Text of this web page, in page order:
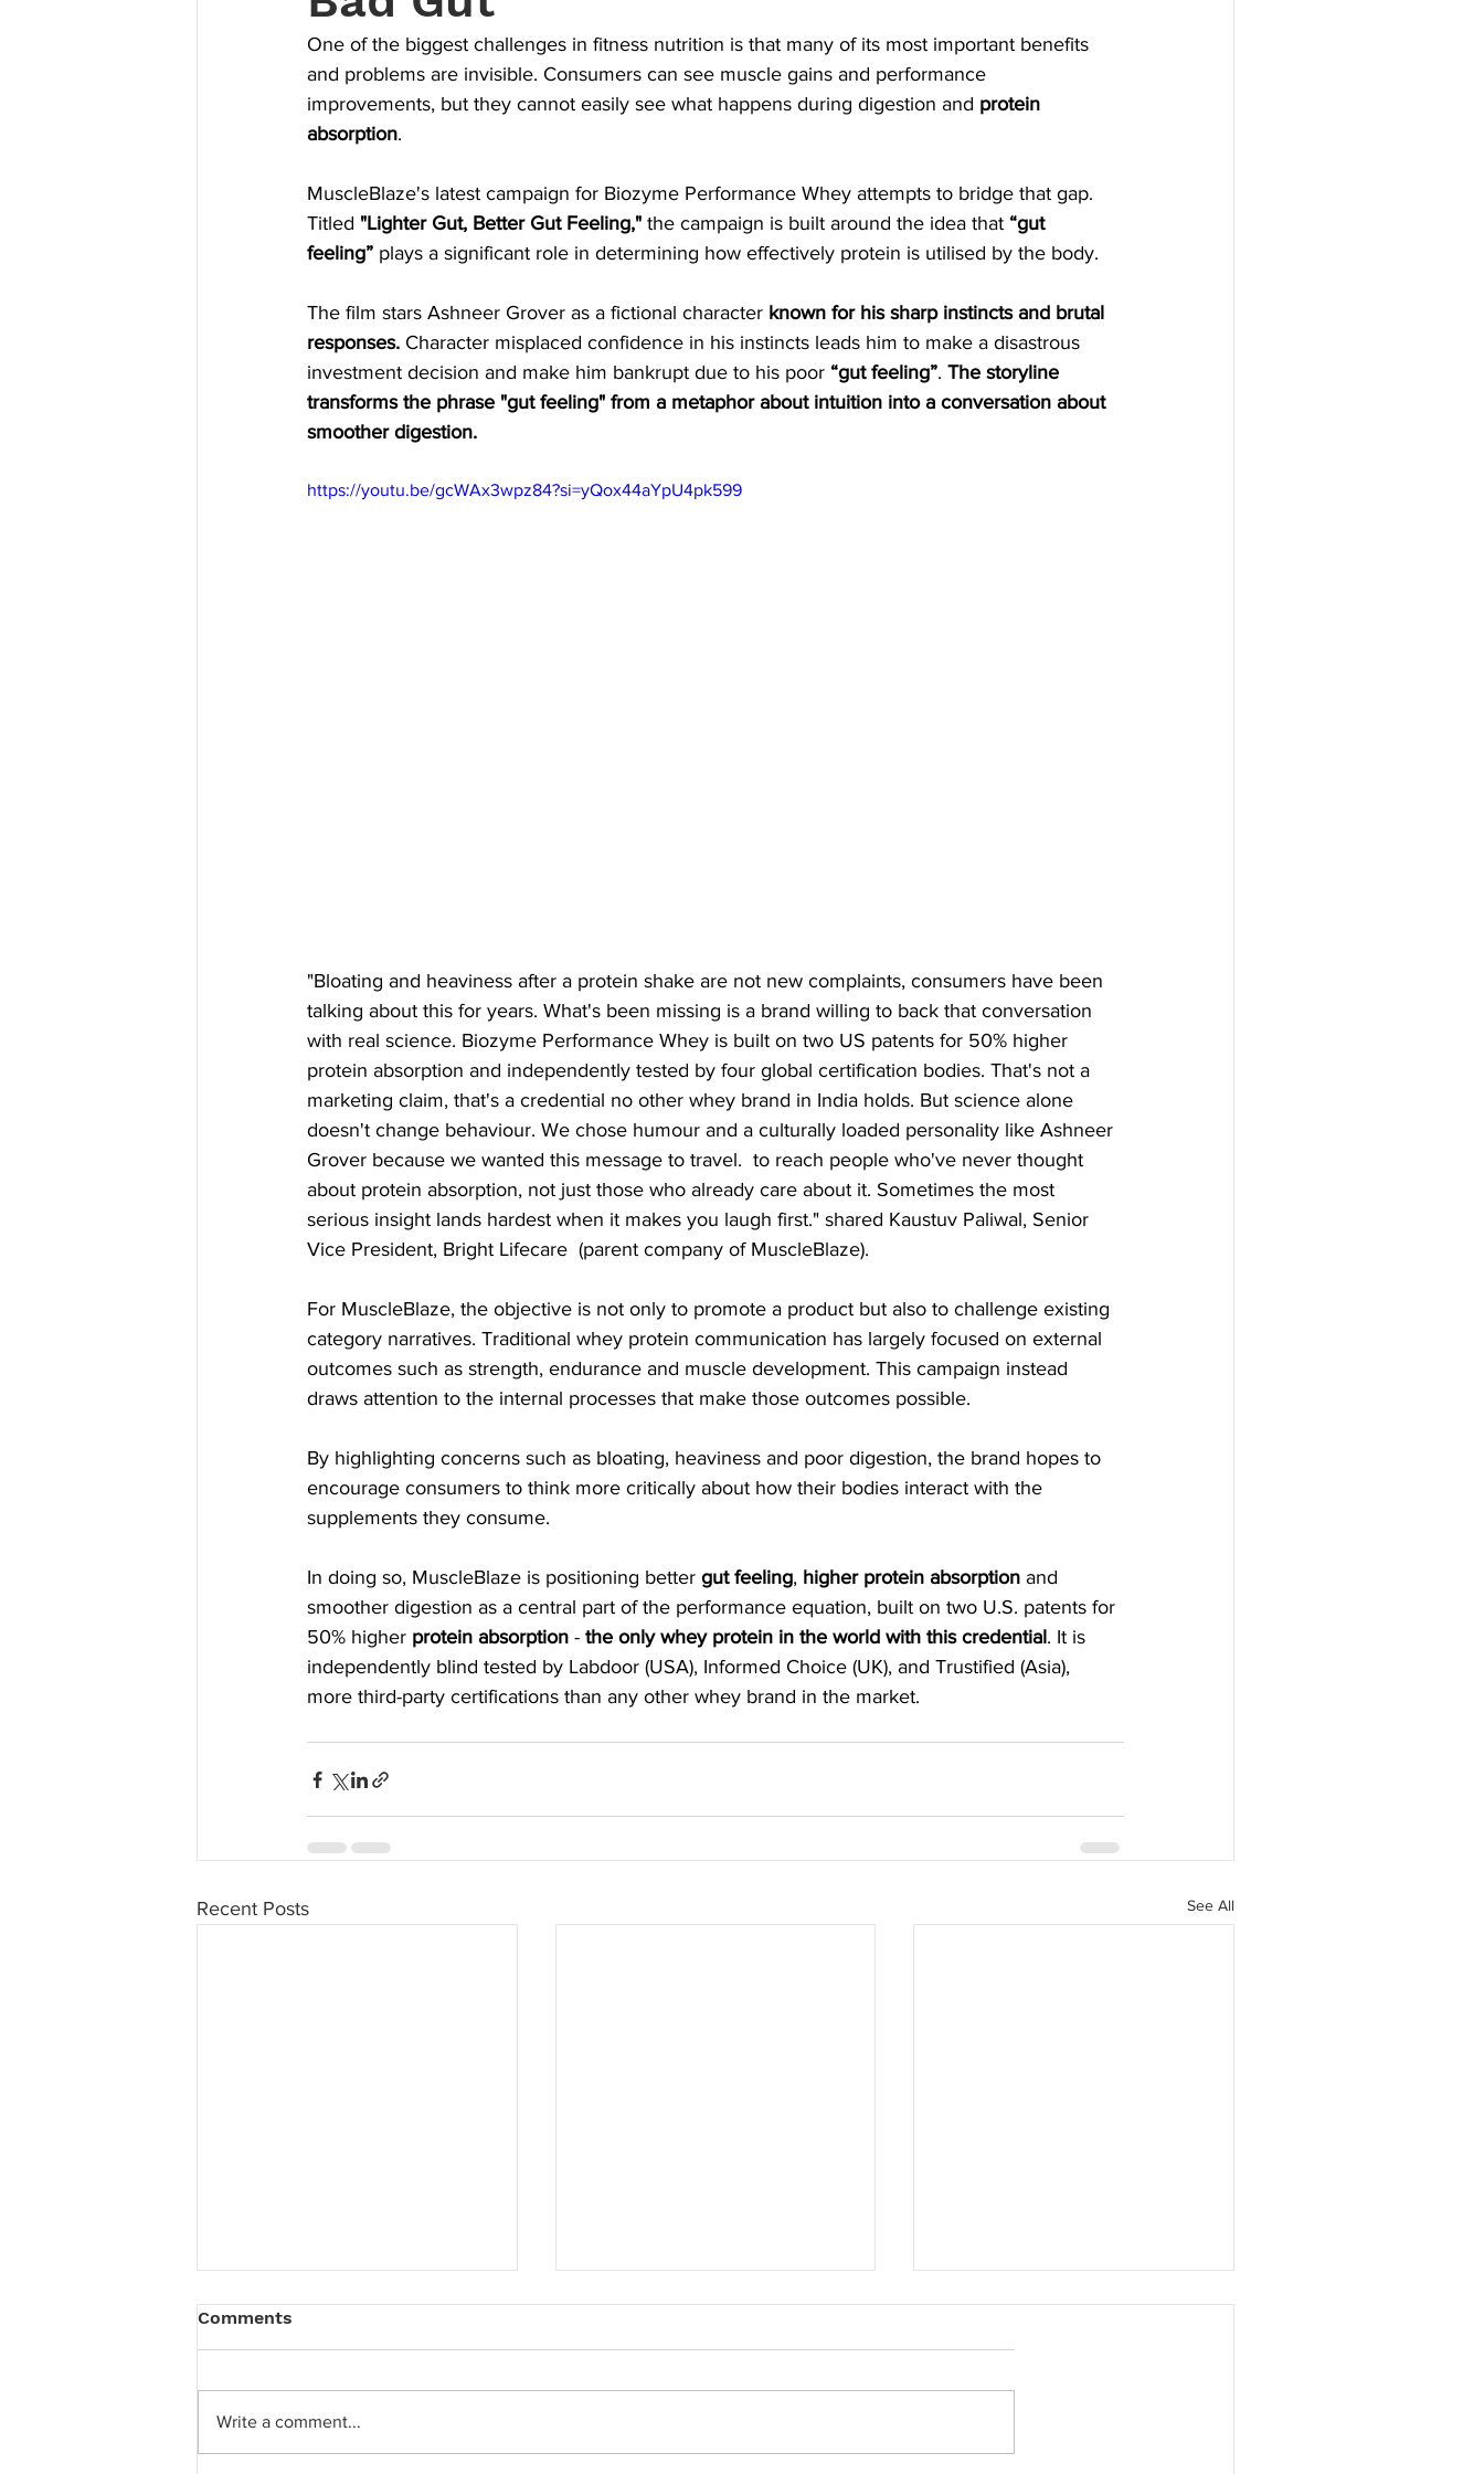
One of the biggest challenges in fitness nutrition is that many of its most important benefits
and problems are invisible. Consumers can see muscle gains and performance
improvements, but they cannot easily see what happens during digestion and protein
absorption.
MuscleBlaze's latest campaign for Biozyme Performance Whey attempts to bridge that gap.
Titled "Lighter Gut, Better Gut Feeling," the campaign is built around the idea that “gut
feeling” plays a significant role in determining how effectively protein is utilised by the body.
The film stars Ashneer Grover as a fictional character known for his sharp instincts and brutal
responses. Character misplaced confidence in his instincts leads him to make a disastrous
investment decision and make him bankrupt due to his poor “gut feeling”. The storyline
transforms the phrase "gut feeling" from a metaphor about intuition into a conversation about
smoother digestion.
https://youtu.be/gcWAx3wpz84?si=yQox44aYpU4pk599
"Bloating and heaviness after a protein shake are not new complaints, consumers have been
talking about this for years. What's been missing is a brand willing to back that conversation
with real science. Biozyme Performance Whey is built on two US patents for 50% higher
protein absorption and independently tested by four global certification bodies. That's not a
marketing claim, that's a credential no other whey brand in India holds. But science alone
doesn't change behaviour. We chose humour and a culturally loaded personality like Ashneer
Grover because we wanted this message to travel.  to reach people who've never thought
about protein absorption, not just those who already care about it. Sometimes the most
serious insight lands hardest when it makes you laugh first." shared Kaustuv Paliwal, Senior
Vice President, Bright Lifecare  (parent company of MuscleBlaze).
For MuscleBlaze, the objective is not only to promote a product but also to challenge existing
category narratives. Traditional whey protein communication has largely focused on external
outcomes such as strength, endurance and muscle development. This campaign instead
draws attention to the internal processes that make those outcomes possible.
By highlighting concerns such as bloating, heaviness and poor digestion, the brand hopes to
encourage consumers to think more critically about how their bodies interact with the
supplements they consume.
In doing so, MuscleBlaze is positioning better gut feeling, higher protein absorption and
smoother digestion as a central part of the performance equation, built on two U.S. patents for
50% higher protein absorption - the only whey protein in the world with this credential. It is
independently blind tested by Labdoor (USA), Informed Choice (UK), and Trustified (Asia),
more third-party certifications than any other whey brand in the market.
Recent Posts See All
Comments
Write a comment...